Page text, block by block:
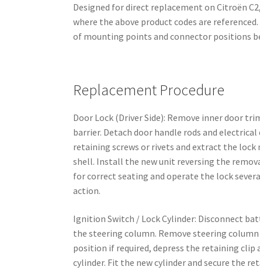
Designed for direct replacement on Citroën
where the above product codes are
of mounting points and connector positions
Replacement Procedure
Door Lock (Driver Side): Remove inner door
barrier. Detach door handle rods and
retaining screws or rivets and extract the
shell. Install the new unit reversing the
for correct seating and operate the lock
action.
Ignition Switch / Lock Cylinder: Disconnect
the steering column. Remove steering
position if required, depress the retaining clip
cylinder. Fit the new cylinder and secure the